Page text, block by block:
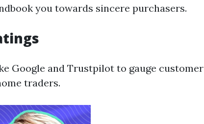
you towards sincere purchasers.
Google and Trustpilot to gauge customer
traders.